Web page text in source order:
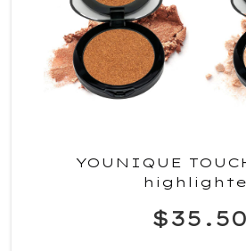
YOUNIQUE
$35.50